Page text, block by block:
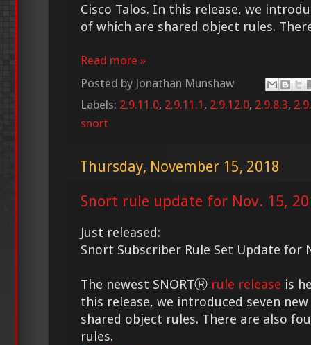
Cisco Talos. In this release, we
of which are shared object rules.
Read more »
Posted by Jonathan Munshaw
Labels: 2.9.11.0, 2.9.11.1 , 2.9.12.0, 2.9.8.3,
snort
Thursday, November 15, 2018
Snort rule update for Nov. 15,
Just released:
Snort Subscriber Rule Set Update for
The newest SNORTⓇ rule release is
this release, we introduced seven
shared object rules. There are also
rules.